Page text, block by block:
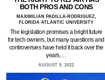
BOTH PROS AND CONS
MAXIMILIAN PADILLA-RODRIGUEZ,
FLORIDA ATLANTIC UNIVERSITY
The legislation promises a bright future
for tech owners, but many questions and
controversies have held it back over the
years.…
AUGUST 9, 2022